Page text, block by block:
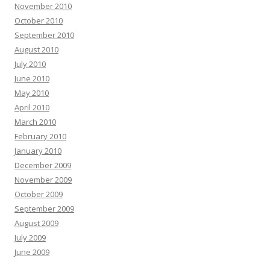
November 2010
October 2010
September 2010
August 2010
July 2010
June 2010
May 2010
April 2010
March 2010
February 2010
January 2010
December 2009
November 2009
October 2009
September 2009
August 2009
July 2009
June 2009